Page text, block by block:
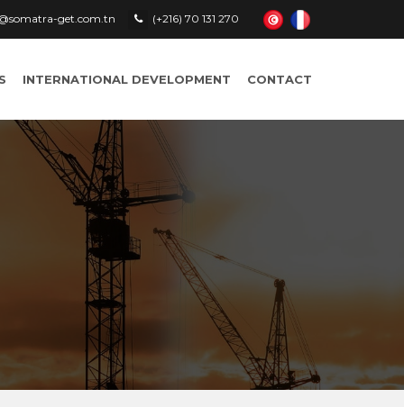
get.com.tn (+216) 70 131 270
INTERNATIONAL DEVELOPMENT CONTACT